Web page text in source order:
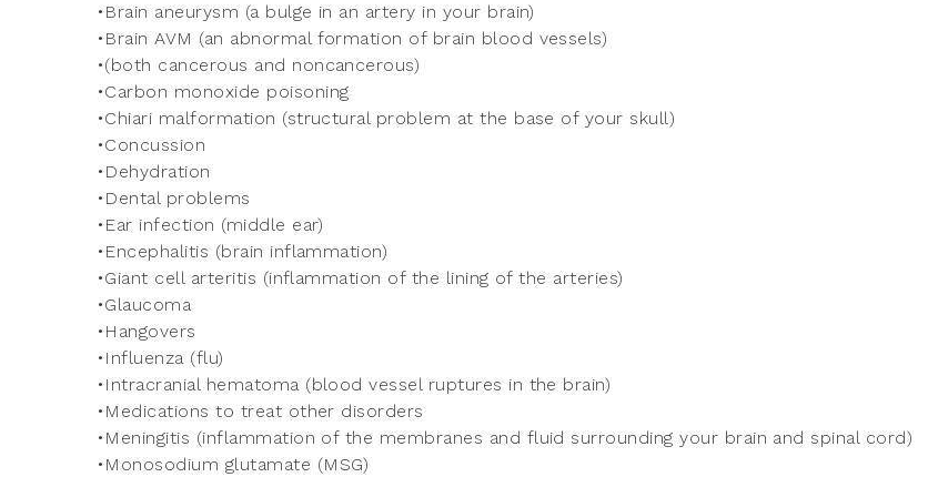
•Brain aneurysm (a bulge in an artery in your brain)
•Brain AVM (an abnormal formation of brain blood vessels)
•(both cancerous and noncancerous)
•Carbon monoxide poisoning
•Chiari malformation (structural problem at the base of your skull)
•Concussion
•Dehydration
•Dental problems
•Ear infection (middle ear)
•Encephalitis (brain inflammation)
•Giant cell arteritis (inflammation of the lining of the arteries)
•Glaucoma
•Hangovers
•Influenza (flu)
•Intracranial hematoma (blood vessel ruptures in the brain)
•Medications to treat other disorders
•Meningitis (inflammation of the membranes and fluid surrounding your brain and spinal cord)
•Monosodium glutamate (MSG)